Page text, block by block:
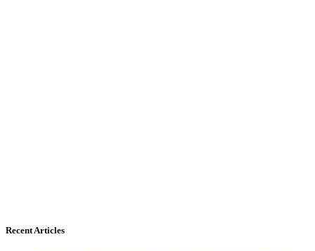
Recent Articles